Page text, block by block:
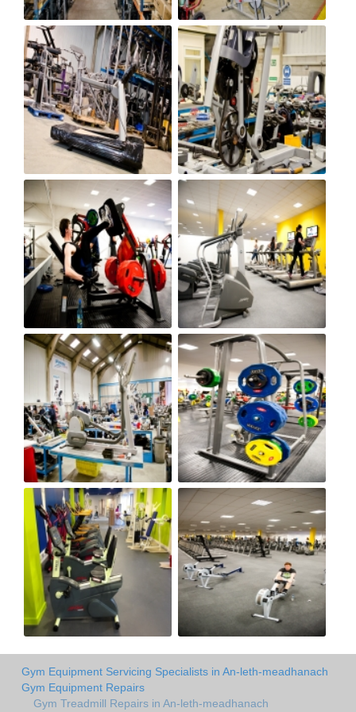
Gym Equipment Servicing Specialists in An-leth-meadhanach
Gym Equipment Repairs
Gym Treadmill Repairs in An-leth-meadhanach